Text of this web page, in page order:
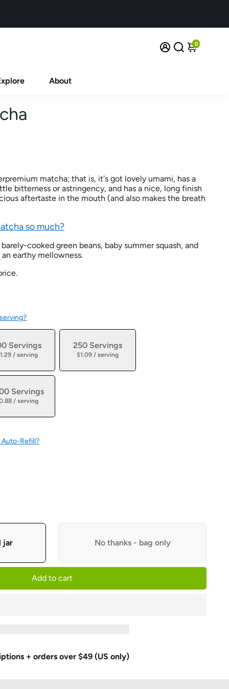
0
About
matcha; that is, it's got lovely umami, has a
bitterness or astringency, and has a nice, long finish
aftertaste in the mouth (and also makes the breath
so much?
cooked green beans, baby summer squash, and
earthy mellowness.
Servings
/ serving
250 Servings
$1.09 / serving
Servings
/ serving
Auto-Refill?
jar No thanks - bag only
Add to cart
+ orders over $49 (US only)